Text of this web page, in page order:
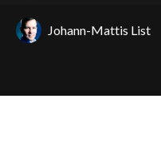
Johann-Mattis List